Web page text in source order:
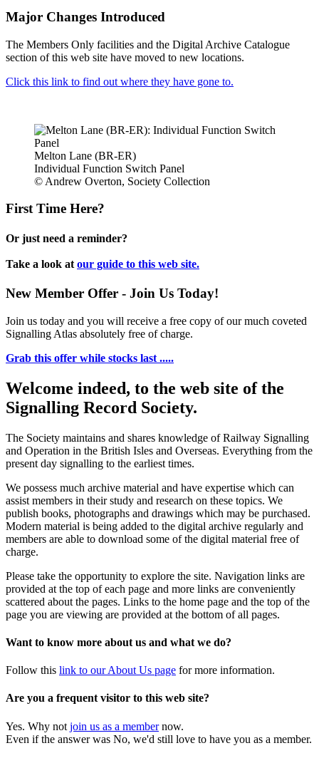
Major Changes Introduced
The Members Only facilities and the Digital Archive Catalogue
section of this web site have moved to new locations.
Click this link to find out where they have gone to.
Melton Lane (BR-ER)
Individual Function Switch Panel
© Andrew Overton, Society Collection
First Time Here?
Or just need a reminder?
Take a look at our guide to this web site.
New Member Offer - Join Us Today!
Join us today and you will receive a free copy of our much coveted
Signalling Atlas absolutely free of charge.
Grab this offer while stocks last .....
Welcome indeed, to the web site of the
Signalling Record Society.
The Society maintains and shares knowledge of Railway Signalling
and Operation in the British Isles and Overseas. Everything from the
present day signalling to the earliest times.
We possess much archive material and have expertise which can
assist members in their study and research on these topics. We
publish books, photographs and drawings which may be purchased.
Modern material is being added to the digital archive regularly and
members are able to download some of the digital material free of
charge.
Please take the opportunity to explore the site. Navigation links are
provided at the top of each page and more links are conveniently
scattered about the pages. Links to the home page and the top of the
page you are viewing are provided at the bottom of all pages.
Want to know more about us and what we do?
Follow this link to our About Us page for more information.
Are you a frequent visitor to this web site?
Yes. Why not join us as a membernow.
Even if the answer was No, we'd still love to have you as a member.